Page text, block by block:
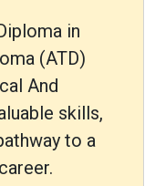
in
(ATD)
And
skills,
to a